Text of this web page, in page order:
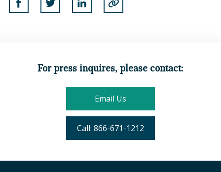
Share on Facebook
Share on Twitter
Share on Linkedin
Copy to Clipboard
For press inquires, please contact:
Email Us
Call: 866-671-1212